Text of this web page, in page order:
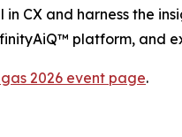
CX and harness the
platform, and
2026 event page.